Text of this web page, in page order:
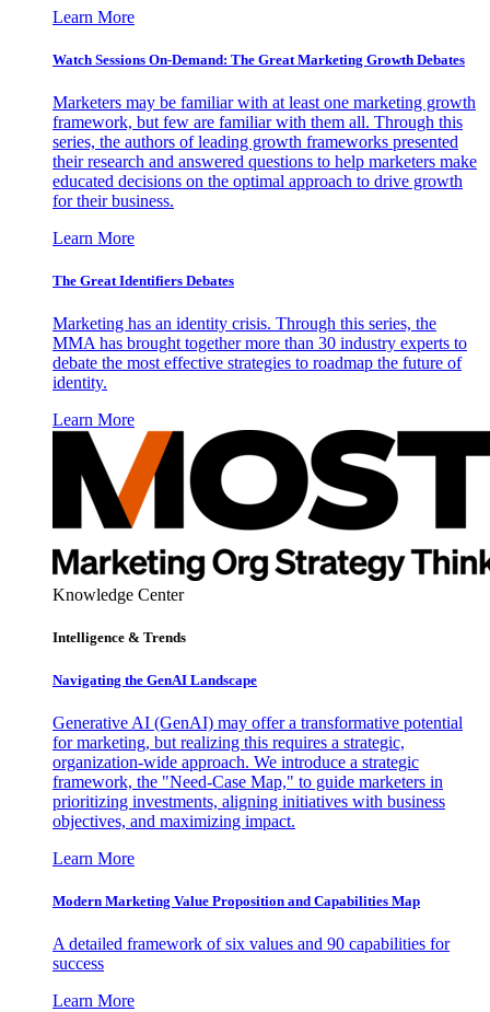
Learn More
Watch Sessions On-Demand: The Great Marketing Growth Debates
Marketers may be familiar with at least one marketing growth
framework, but few are familiar with them all. Through this
series, the authors of leading growth frameworks presented
their research and answered questions to help marketers make
educated decisions on the optimal approach to drive growth
for their business.
Learn More
The Great Identifiers Debates
Marketing has an identity crisis. Through this series, the
MMA has brought together more than 30 industry experts to
debate the most effective strategies to roadmap the future of
identity.
Learn More
Knowledge Center
Intelligence & Trends
Navigating the GenAI Landscape
Generative AI (GenAI) may offer a transformative potential
for marketing, but realizing this requires a strategic,
organization-wide approach. We introduce a strategic
framework, the "Need-Case Map," to guide marketers in
prioritizing investments, aligning initiatives with business
objectives, and maximizing impact.
Learn More
Modern Marketing Value Proposition and Capabilities Map
A detailed framework of six values and 90 capabilities for
success
Learn More